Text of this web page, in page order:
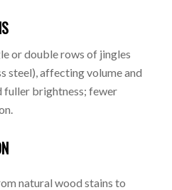
or double rows of jingles
steel), affecting volume and
brightness; fewer
natural wood stains to